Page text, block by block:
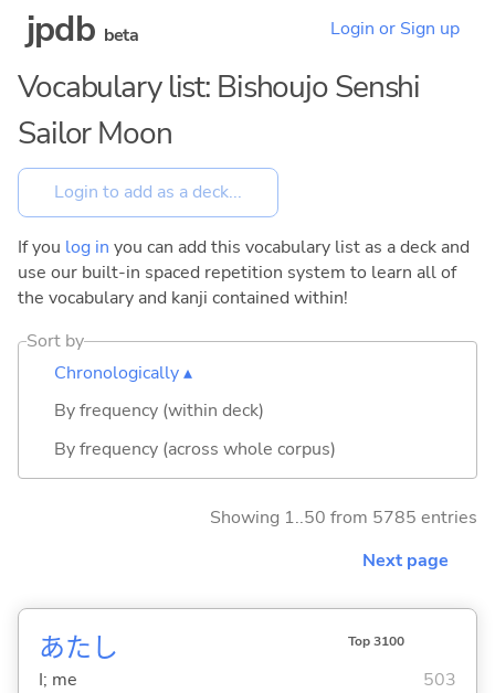
jpdb beta Login or Sign up
Vocabulary list: Bishoujo Senshi
Sailor Moon
If you log in you can add this vocabulary list as a deck and
use our built-in spaced repetition system to learn all of
the vocabulary and kanji contained within!
Sort by
Chronologically ▴
By frequency (within deck)
By frequency (across whole corpus)
Showing 1..50 from 5785 entries
Next page
あたし Top 3100
I; me 503